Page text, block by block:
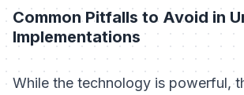
Common Pitfalls to Avoid in
Implementations
While the technology is powerful,